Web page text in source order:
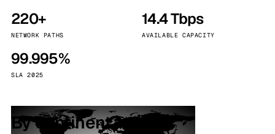
220+
NETWORK PATHS
14.4 Tbps
AVAILABLE CAPACITY
99.995%
SLA 2025
By continent